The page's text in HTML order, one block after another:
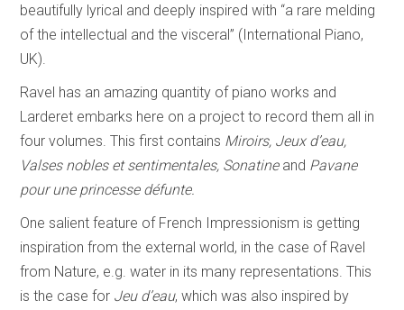
beautifully lyrical and deeply inspired with “a rare melding
of the intellectual and the visceral” (International Piano,
UK).
Ravel has an amazing quantity of piano works and
Larderet embarks here on a project to record them all in
four volumes. This first contains Miroirs, Jeux d’eau,
Valses nobles et sentimentales, Sonatine and Pavane
pour une princesse défunte.
One salient feature of French Impressionism is getting
inspiration from the external world, in the case of Ravel
from Nature, e.g. water in its many representations. This
is the case for Jeu d’eau, which was also inspired by